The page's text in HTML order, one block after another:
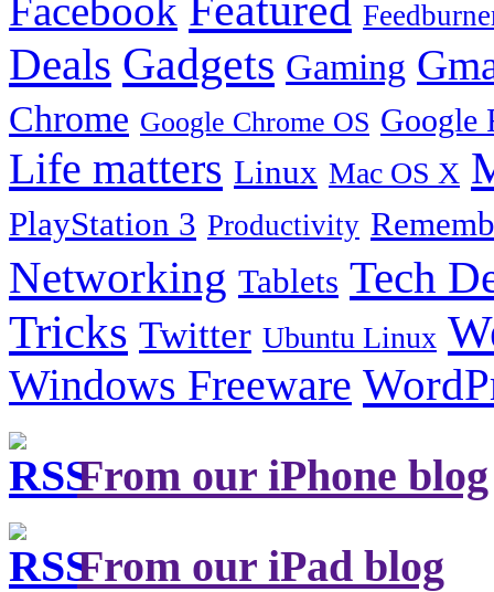
Facebook Featured
Deals Gadgets Gaming
Chrome Google Chrome OS Google
Life matters Linux Mac OS X
PlayStation 3 Productivity
Networking Tablets Tech
Tricks Twitter Ubuntu Linux
Windows Freeware
From our iPhone blog
From our iPad blog